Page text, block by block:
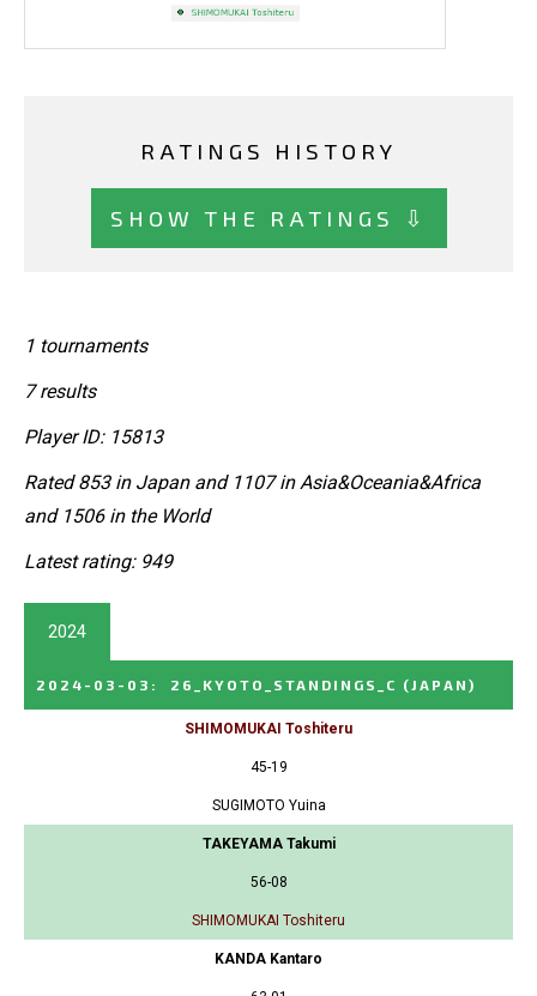
RATINGS HISTORY
SHOW THE RATINGS ⇩
1 tournaments
7 results
Player ID: 15813
Rated 853 in Japan and 1107 in Asia&Oceania&Africa
and 1506 in the World
Latest rating: 949
2024
2024-03-03 : 26_KYOTO_STANDINGS_C (JAPAN)
SHIMOMUKAI Toshiteru
45-19
SUGIMOTO Yuina
TAKEYAMA Takumi
56-08
SHIMOMUKAI Toshiteru
KANDA Kantaro